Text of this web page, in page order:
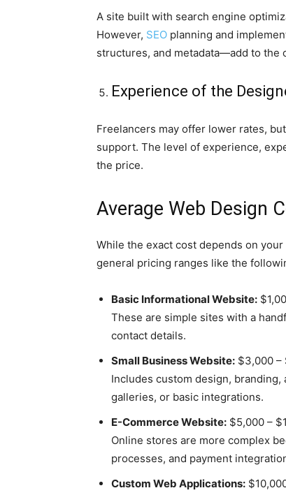
A site built with search engine
However, SEO planning and
structures, and metadata—add to the
Experience of the
Freelancers may offer lower rates,
support. The level of experience,
the price.
Average Web Design
While the exact cost depends on
general pricing ranges like the
Basic Informational Website:
These are simple sites with a
contact details.
Small Business Website: $3,000 –
Includes custom design,
galleries, or basic integrations.
E-Commerce Website: $5,000 –
Online stores are more complex
processes, and payment
Custom Web Applications: